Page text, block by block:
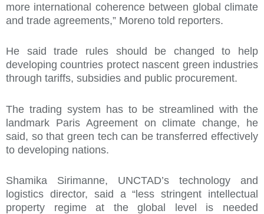
more international coherence between global climate
and trade agreements,” Moreno told reporters.
He said trade rules should be changed to help
developing countries protect nascent green industries
through tariffs, subsidies and public procurement.
The trading system has to be streamlined with the
landmark Paris Agreement on climate change, he
said, so that green tech can be transferred effectively
to developing nations.
Shamika Sirimanne, UNCTAD’s technology and
logistics director, said a “less stringent intellectual
property regime at the global level is needed